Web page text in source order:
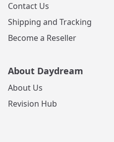
Contact Us
Shipping and Tracking
Become a Reseller
About Daydream
About Us
Revision Hub